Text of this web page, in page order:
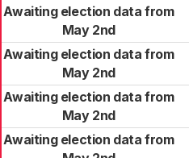
Awaiting election data from
May 2nd
Awaiting election data from
May 2nd
Awaiting election data from
May 2nd
Awaiting election data from